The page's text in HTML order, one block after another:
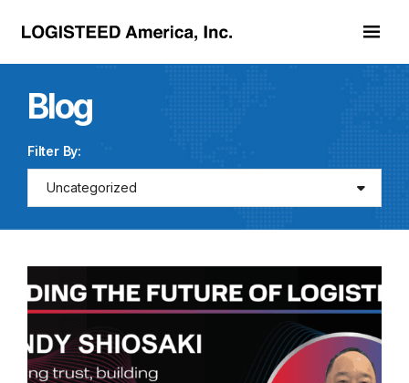
Skip to main content
Blog
Filter By:
Uncategorized